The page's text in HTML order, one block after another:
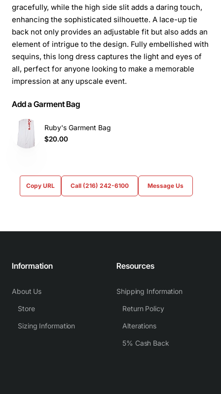
gracefully, while the high side slit adds a daring touch,
enhancing the sophisticated silhouette. A lace-up tie
back not only provides an adjustable fit but also adds an
element of intrigue to the design. Fully embellished with
sequins, this long dress captures the light and eyes of
all, perfect for anyone looking to make a memorable
impression at any upscale event.
Add a Garment Bag
Ruby's Garment Bag
$20.00
Copy URL Call (216) 242-6100 Message Us
Information
About Us
Store
Sizing Information
Resources
Shipping Information
Return Policy
Alterations
5% Cash Back